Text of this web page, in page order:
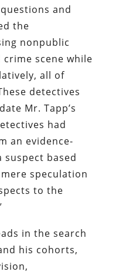
and
the
nonpublic
scene while
all of
detectives
Mr. Tapp’s
had
an evidence-
based
speculation
to the
in the search
his cohorts,